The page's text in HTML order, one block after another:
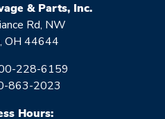
& Parts, Inc.
Rd, NW
OH 44644
228-6159
863-2023
Hours: